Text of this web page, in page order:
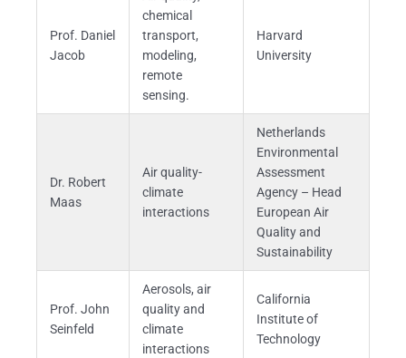
Prof. Daniel
Jacob
chemical
transport,
modeling,
remote
sensing.
Harvard
University
Dr. Robert
Maas
Air quality-
climate
interactions
Netherlands
Environmental
Assessment
Agency – Head
European Air
Quality and
Sustainability
Prof. John
Seinfeld
Aerosols, air
quality and
climate
interactions
California
Institute of
Technology